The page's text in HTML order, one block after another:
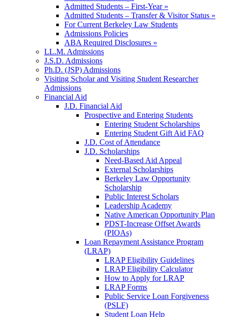
Admitted Students – First-Year »
Admitted Students – Transfer & Visitor Status »
For Current Berkeley Law Students
Admissions Policies
ABA Required Disclosures »
LL.M. Admissions
J.S.D. Admissions
Ph.D. (JSP) Admissions
Visiting Scholar and Visiting Student Researcher
Admissions
Financial Aid
J.D. Financial Aid
Prospective and Entering Students
Entering Student Scholarships
Entering Student Gift Aid FAQ
J.D. Cost of Attendance
J.D. Scholarships
Need-Based Aid Appeal
External Scholarships
Berkeley Law Opportunity
Scholarship
Public Interest Scholars
Leadership Academy
Native American Opportunity Plan
PDST-Increase Offset Awards
(PIOAs)
Loan Repayment Assistance Program
(LRAP)
LRAP Eligibility Guidelines
LRAP Eligibility Calculator
How to Apply for LRAP
LRAP Forms
Public Service Loan Forgiveness
(PSLF)
Student Loan Help